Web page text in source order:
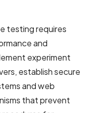
testing requires
and
experiment
establish secure
and web
that prevent